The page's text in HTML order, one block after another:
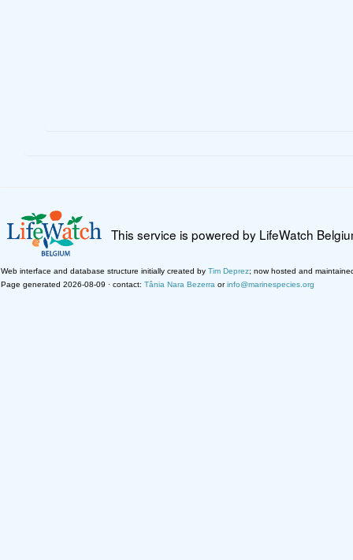
This service is powered by LifeWatch
Web interface and database structure initially created by Tim Deprez; now hosted and
Page generated 2026-08-09 · contact: Tânia Nara Bezerra orinfo@marinespecies.org